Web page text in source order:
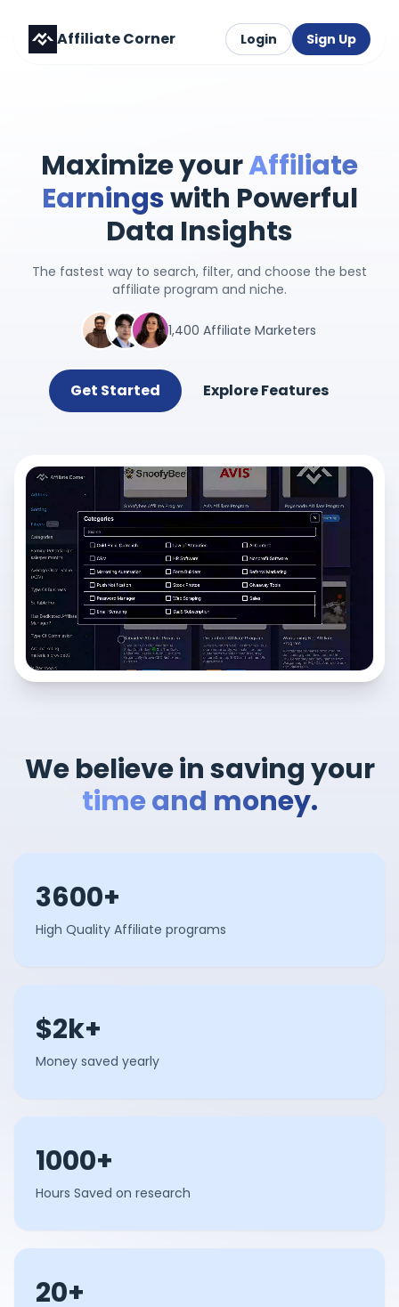
Affiliate Corner Login Sign Up
Maximize yourAffiliate
Earningswith Powerful
Data Insights
The fastest way to search, filter, and choose the best
affiliate program and niche.
1,400 Affiliate Marketers
Get Started Explore Features
We believe in saving your
time and money.
3600+
High Quality Affiliate programs
$2k+
Money saved yearly
1000+
Hours Saved on research
20+